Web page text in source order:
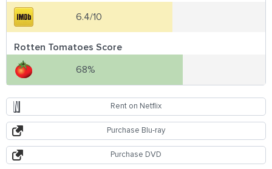
6.4/10
Rotten Tomatoes Score
68%
Rent on Netflix
Purchase Blu-ray
Purchase DVD